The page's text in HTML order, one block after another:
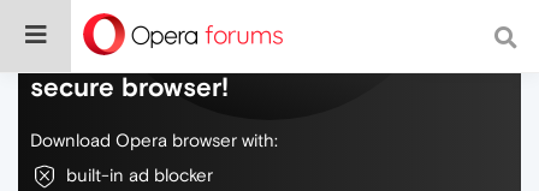
Do more on the web, with a fast and
secure browser!
Download Opera browser with:
built-in ad blocker